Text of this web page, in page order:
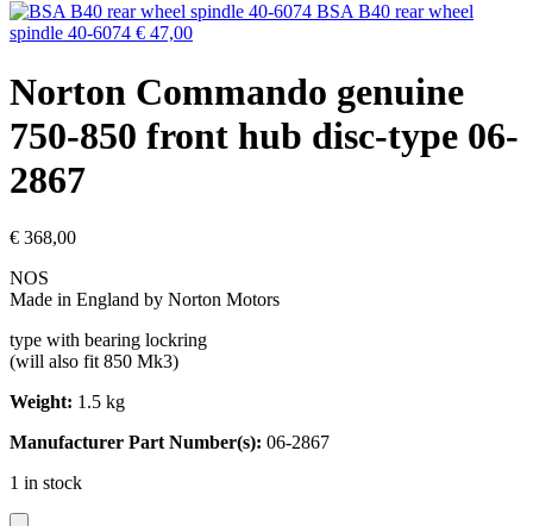
BSA B40 rear wheel
spindle 40-6074 € 47,00
Norton Commando genuine
750-850 front hub disc-type 06-
2867
€ 368,00
NOS
Made in England by Norton Motors
type with bearing lockring
(will also fit 850 Mk3)
Weight: 1.5 kg
Manufacturer Part Number(s): 06-2867
1 in stock